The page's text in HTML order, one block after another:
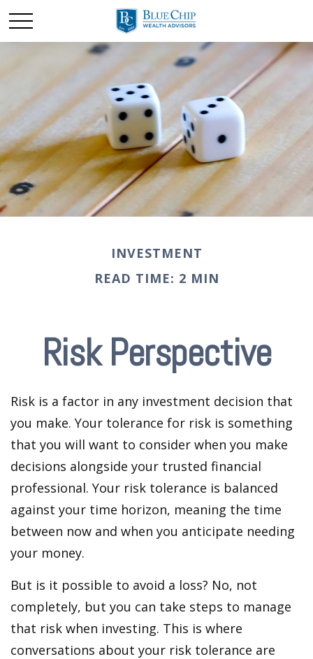
INVESTMENT
READ TIME: 2 MIN
Risk Perspective
Risk is a factor in any investment decision that
you make. Your tolerance for risk is something
that you will want to consider when you make
decisions alongside your trusted financial
professional. Your risk tolerance is balanced
against your time horizon, meaning the time
between now and when you anticipate needing
your money.
But is it possible to avoid a loss? No, not
completely, but you can take steps to manage
that risk when investing. This is where
conversations about your risk tolerance are